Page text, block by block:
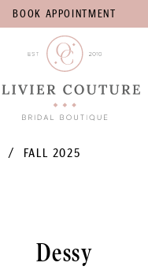
BOOK
APPOINTMENT
BOOK APPOINTMENT
FALL 2025
Dessy